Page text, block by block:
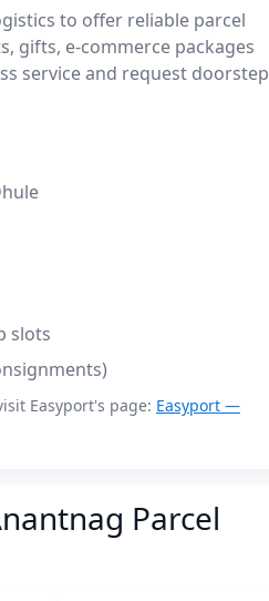
to offer reliable parcel
gifts, e-commerce packages
service and request doorstep
slots
Easyport's page: Easyport —
Parcel